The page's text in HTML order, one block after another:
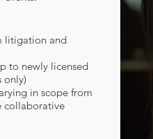
litigation and
to newly licensed
only)
in scope from
collaborative